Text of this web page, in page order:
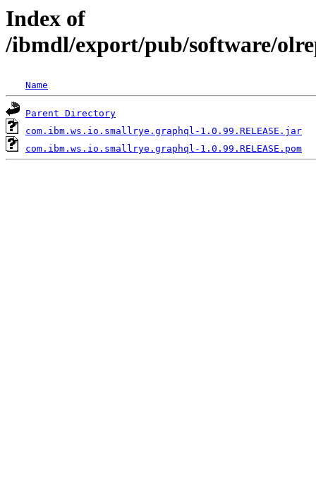
Index of
/ibmdl/export/pub/software/
Name
Parent Directory
com.ibm.ws.io.smallrye.graphql-1.0.99.RELEASE.jar
com.ibm.ws.io.smallrye.graphql-1.0.99.RELEASE.pom